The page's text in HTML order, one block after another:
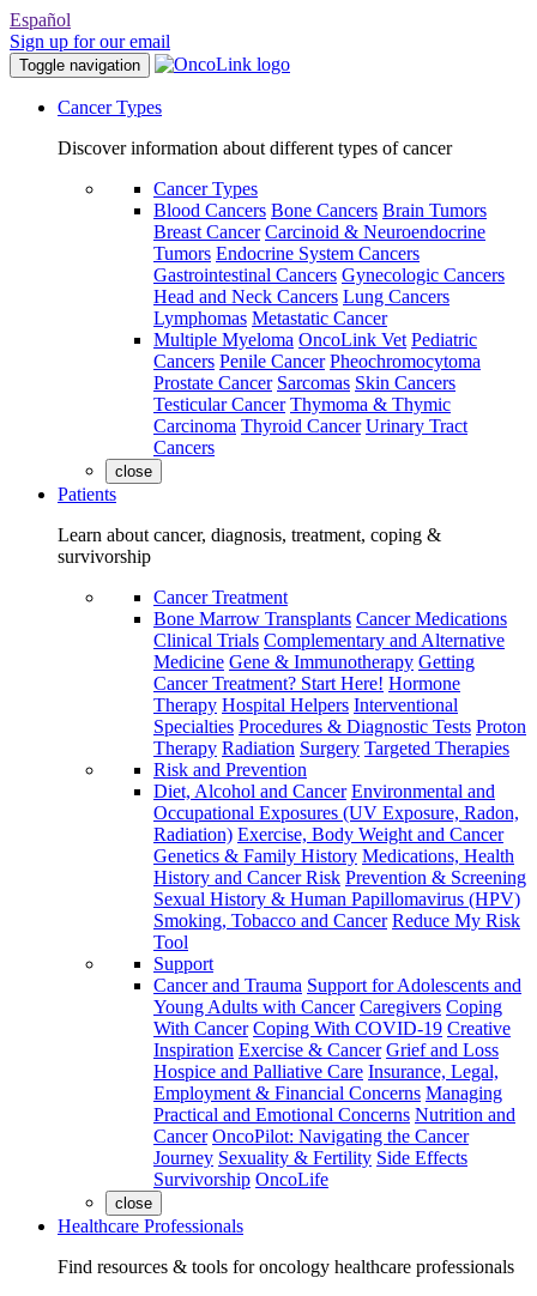
Español
Sign up for our email
Toggle navigation
Cancer Types
Discover information about different types of cancer
Cancer Types
Blood Cancers Bone Cancers Brain Tumors
Breast Cancer Carcinoid & Neuroendocrine
Tumors Endocrine System Cancers
Gastrointestinal Cancers Gynecologic Cancers
Head and Neck Cancers Lung Cancers
Lymphomas Metastatic Cancer
Multiple Myeloma OncoLink Vet Pediatric
Cancers Penile Cancer Pheochromocytoma
Prostate Cancer Sarcomas Skin Cancers
Testicular Cancer Thymoma & Thymic
Carcinoma Thyroid Cancer Urinary Tract
Cancers
close
Patients
Learn about cancer, diagnosis, treatment, coping &
survivorship
Cancer Treatment
Bone Marrow Transplants Cancer Medications
Clinical Trials Complementary and Alternative
Medicine Gene & Immunotherapy Getting
Cancer Treatment? Start Here! Hormone
Therapy Hospital Helpers Interventional
Specialties Procedures & Diagnostic Tests Proton
Therapy Radiation Surgery Targeted Therapies
Risk and Prevention
Diet, Alcohol and Cancer Environmental and
Occupational Exposures (UV Exposure, Radon,
Radiation) Exercise, Body Weight and Cancer
Genetics & Family History Medications, Health
History and Cancer Risk Prevention & Screening
Sexual History & Human Papillomavirus (HPV)
Smoking, Tobacco and Cancer Reduce My Risk
Tool
Support
Cancer and Trauma Support for Adolescents and
Young Adults with Cancer Caregivers Coping
With Cancer Coping With COVID-19 Creative
Inspiration Exercise & Cancer Grief and Loss
Hospice and Palliative Care Insurance, Legal,
Employment & Financial Concerns Managing
Practical and Emotional Concerns Nutrition and
Cancer OncoPilot: Navigating the Cancer
Journey Sexuality & Fertility Side Effects
Survivorship OncoLife
close
Healthcare Professionals
Find resources & tools for oncology healthcare professionals